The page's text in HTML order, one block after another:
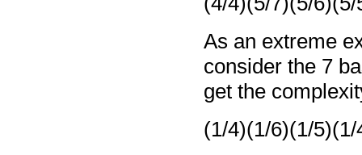
As an extreme
consider the 7
get the
(1/4)(1/6)(1/